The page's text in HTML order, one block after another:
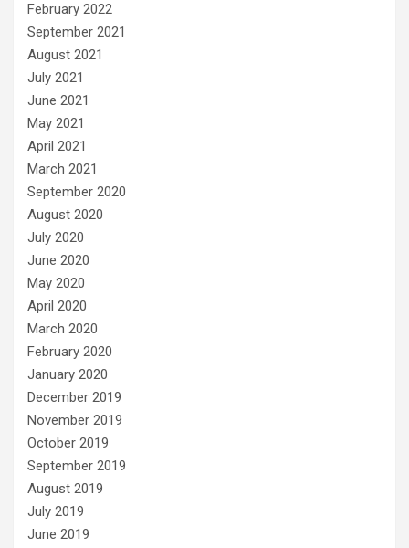
February 2022
September 2021
August 2021
July 2021
June 2021
May 2021
April 2021
March 2021
September 2020
August 2020
July 2020
June 2020
May 2020
April 2020
March 2020
February 2020
January 2020
December 2019
November 2019
October 2019
September 2019
August 2019
July 2019
June 2019